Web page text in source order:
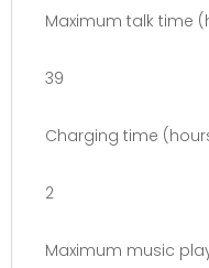
Maximum talk time
39
Charging time
2
Maximum music